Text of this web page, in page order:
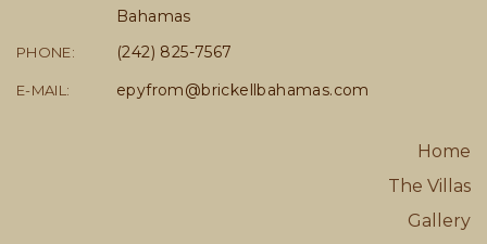
Bahamas
PHONE: (242) 825-7567
E-MAIL: epyfrom@brickellbahamas.com
Home
The Villas
Gallery